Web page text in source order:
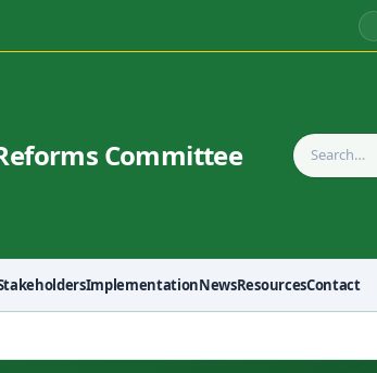
Committee
ImplementationNewsResourcesContact